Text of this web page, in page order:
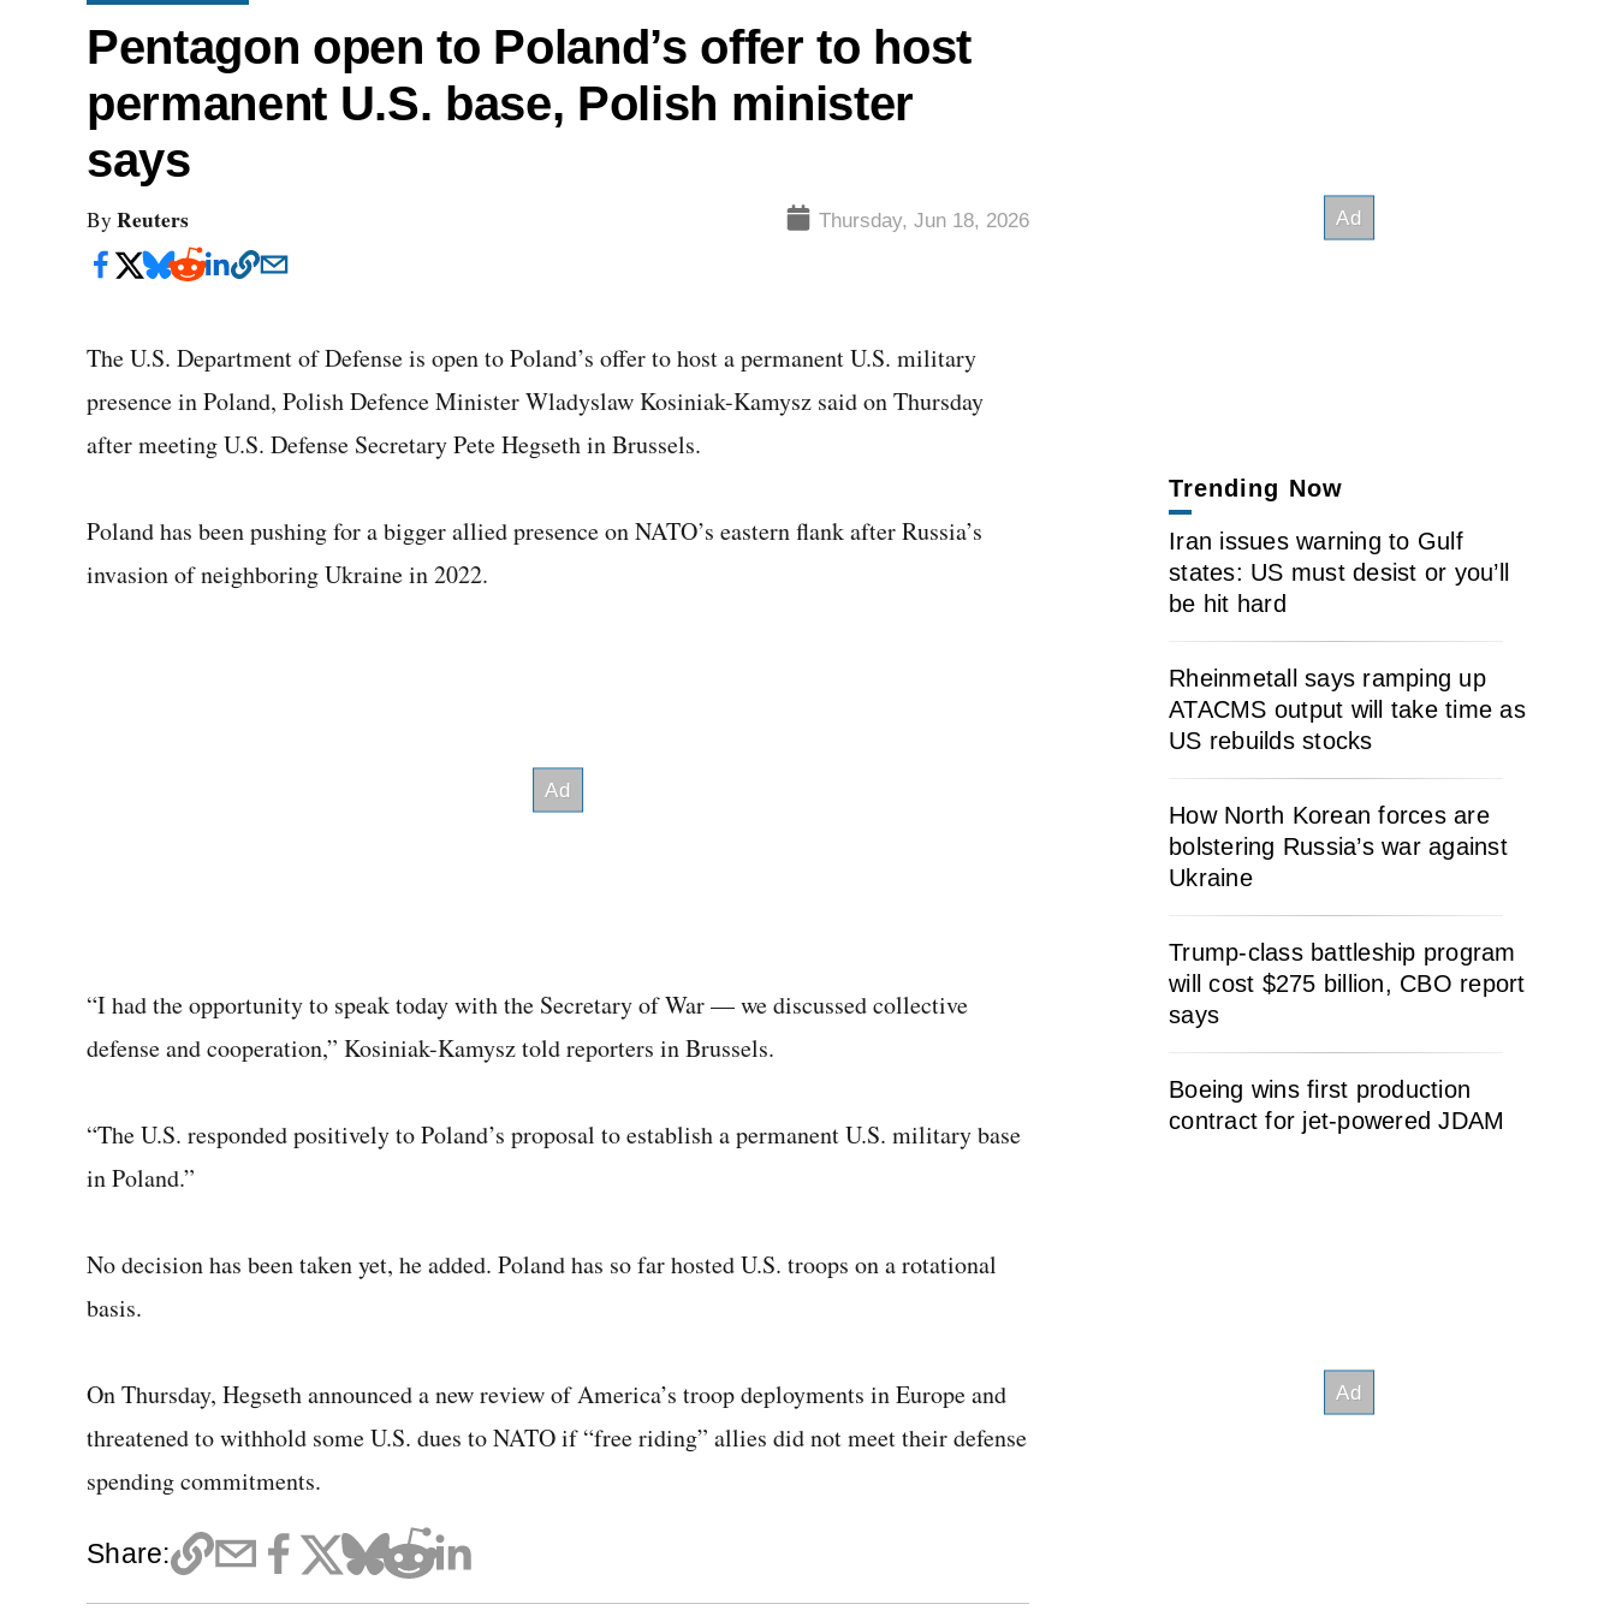
Pentagon open to Poland’s offer to host
permanent U.S. base, Polish minister
says
By Reuters Thursday, Jun 18, 2026
The U.S. Department of Defense is open to Poland’s offer to host a permanent U.S. military
presence in Poland, Polish Defence Minister Wladyslaw Kosiniak-Kamysz said on Thursday
after meeting U.S. Defense Secretary Pete Hegseth in Brussels.
Poland has been pushing for a bigger allied presence on NATO’s eastern flank after Russia’s
invasion of neighboring Ukraine in 2022.
“I had the opportunity to speak today with the Secretary of War — we discussed collective
defense and cooperation,” Kosiniak-Kamysz told reporters in Brussels.
“The U.S. responded positively to Poland’s proposal to establish a permanent U.S. military base
in Poland.”
No decision has been taken yet, he added. Poland has so far hosted U.S. troops on a rotational
basis.
On Thursday, Hegseth announced a new review of America’s troop deployments in Europe and
threatened to withhold some U.S. dues to NATO if “free riding” allies did not meet their defense
spending commitments.
Share:
Trending Now
Iran issues warning to Gulf
states: US must desist or you’ll
be hit hard
Rheinmetall says ramping up
ATACMS output will take time as
US rebuilds stocks
How North Korean forces are
bolstering Russia’s war against
Ukraine
Trump-class battleship program
will cost $275 billion, CBO report
says
Boeing wins first production
contract for jet-powered JDAM